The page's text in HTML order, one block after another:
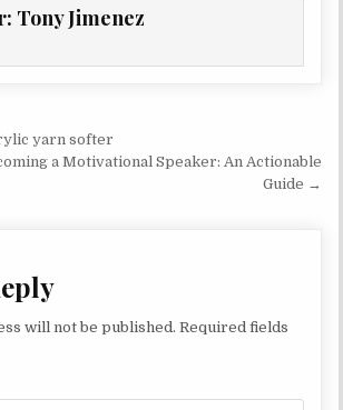
Tony Jimenez
yarn softer
a Motivational Speaker: An Actionable
Guide →
will not be published. Required fields